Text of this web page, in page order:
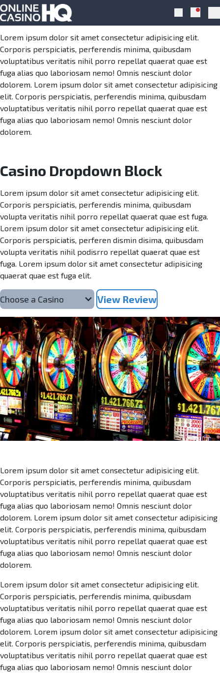
Skip to navigation
Skip to content
Search
Casino Dropdown
Lorem ipsum dolor sit amet consectetur adipisicing elit.
Corporis perspiciatis, perferendis minima, quibusdam
voluptatibus veritatis nihil porro repellat quaerat quae est
fuga alias quo laboriosam nemo! Omnis nesciunt dolor
dolorem. Lorem ipsum dolor sit amet consectetur adipisicing
elit. Corporis perspiciatis, perferendis minima, quibusdam
voluptatibus veritatis nihil porro repellat quaerat quae est
fuga alias quo laboriosam nemo! Omnis nesciunt dolor
dolorem.
Casino Dropdown Block
Lorem ipsum dolor sit amet consectetur adipisicing elit.
Corporis perspiciatis, perferendis minima, quibusdam
volupta veritatis nihil porro repellat quaerat quae est fuga.
Lorem ipsum dolor sit amet consectetur adipisicing elit.
Corporis perspiciatis, perferen dismin disima, quibusdam
volupta veritatis nihil podisrro repellat quaerat quae est
fuga. Lorem ipsum dolor sit amet consectetur adipisicing
quaerat quae est fuga elit.
Choose a Casino View Review
Lorem ipsum dolor sit amet consectetur adipisicing elit.
Corporis perspiciatis, perferendis minima, quibusdam
voluptatibus veritatis nihil porro repellat quaerat quae est
fuga alias quo laboriosam nemo! Omnis nesciunt dolor
dolorem. Lorem ipsum dolor sit amet consectetur adipisicing
elit. Corporis perspiciatis, perferendis minima, quibusdam
voluptatibus veritatis nihil porro repellat quaerat quae est
fuga alias quo laboriosam nemo! Omnis nesciunt dolor
dolorem.
Lorem ipsum dolor sit amet consectetur adipisicing elit.
Corporis perspiciatis, perferendis minima, quibusdam
voluptatibus veritatis nihil porro repellat quaerat quae est
fuga alias quo laboriosam nemo! Omnis nesciunt dolor
dolorem. Lorem ipsum dolor sit amet consectetur adipisicing
elit. Corporis perspiciatis, perferendis minima, quibusdam
voluptatibus veritatis nihil porro repellat quaerat quae est
fuga alias quo laboriosam nemo! Omnis nesciunt dolor